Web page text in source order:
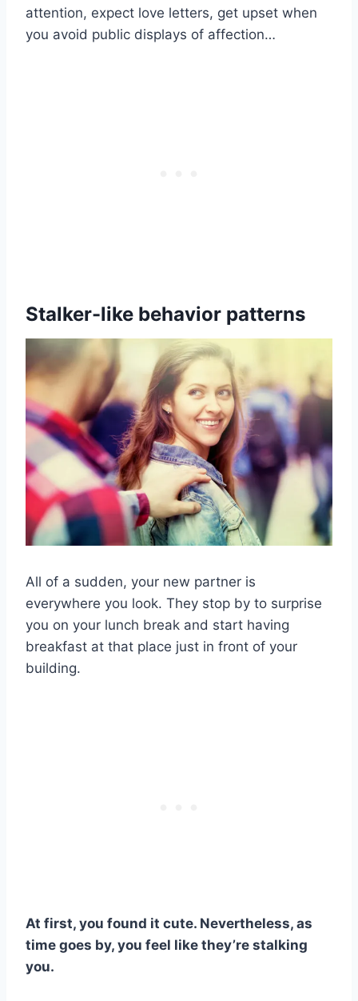
attention, expect love letters, get upset when
you avoid public displays of affection…
Stalker-like behavior patterns
All of a sudden, your new partner is
everywhere you look. They stop by to surprise
you on your lunch break and start having
breakfast at that place just in front of your
building.
At first, you found it cute. Nevertheless, as
time goes by, you feel like they’re stalking
you.